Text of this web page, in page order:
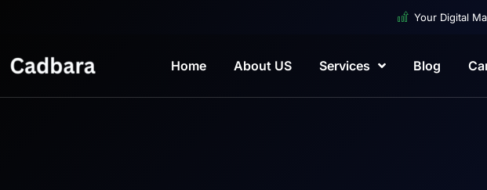
Your Digital
Home About US Services Blog